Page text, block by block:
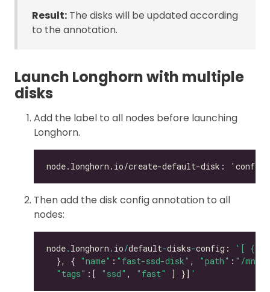
Result: The disks will be updated according
to the annotation.
Launch Longhorn with multiple
disks
Add the label to all nodes before launching
Longhorn.
Then add the disk config annotation to all
nodes:
node. longhorn . io/default-disks-config:
'[ {
  }, {
"name" : "fast-ssd-disk" , "path" : "/mnt/
"tags" :[ "ssd" , "fast" ] }] '